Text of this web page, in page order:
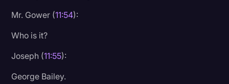
Mr. Gower (11:54):
Who is it?
Joseph (11:55):
George Bailey.